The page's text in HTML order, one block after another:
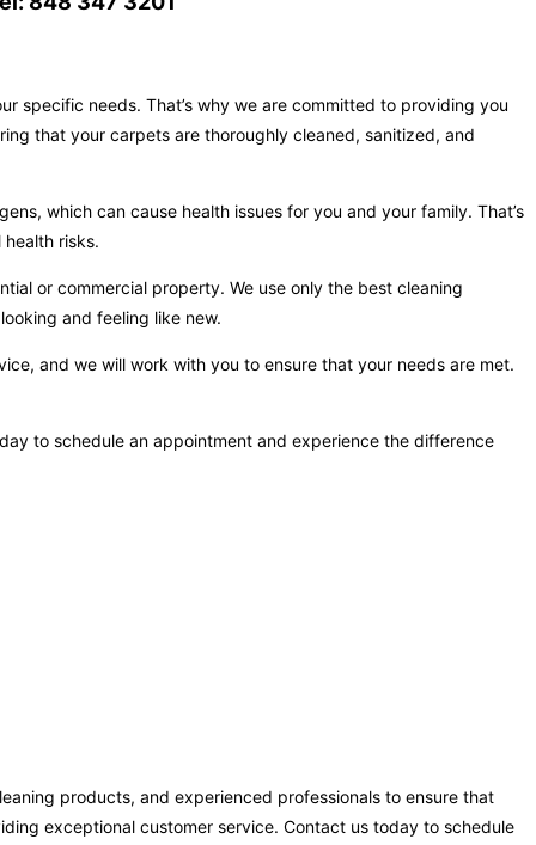
specific needs. That’s why we are committed to providing you
that your carpets are thoroughly cleaned, sanitized, and
which can cause health issues for you and your family. That’s
risks.
or commercial property. We use only the best cleaning
and feeling like new.
and we will work with you to ensure that your needs are met.
to schedule an appointment and experience the difference
products, and experienced professionals to ensure that
exceptional customer service. Contact us today to schedule